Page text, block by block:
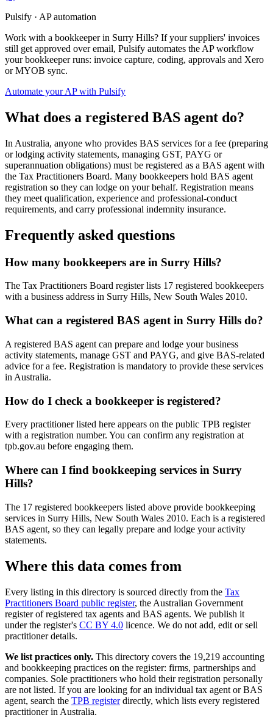
Pulsify · AP automation
Work with a bookkeeper in Surry Hills? If your suppliers' invoices
still get approved over email, Pulsify automates the AP workflow
your bookkeeper runs: invoice capture, coding, approvals and Xero
or MYOB sync.
Automate your AP with Pulsify
What does a registered BAS agent do?
In Australia, anyone who provides BAS services for a fee (preparing
or lodging activity statements, managing GST, PAYG or
superannuation obligations) must be registered as a BAS agent with
the Tax Practitioners Board. Many bookkeepers hold BAS agent
registration so they can lodge on your behalf. Registration means
they meet qualification, experience and professional-conduct
requirements, and carry professional indemnity insurance.
Frequently asked questions
How many bookkeepers are in Surry Hills?
The Tax Practitioners Board register lists 17 registered bookkeepers
with a business address in Surry Hills, New South Wales 2010.
What can a registered BAS agent in Surry Hills do?
A registered BAS agent can prepare and lodge your business
activity statements, manage GST and PAYG, and give BAS-related
advice for a fee. Registration is mandatory to provide these services
in Australia.
How do I check a bookkeeper is registered?
Every practitioner listed here appears on the public TPB register
with a registration number. You can confirm any registration at
tpb.gov.au before engaging them.
Where can I find bookkeeping services in Surry
Hills?
The 17 registered bookkeepers listed above provide bookkeeping
services in Surry Hills, New South Wales 2010. Each is a registered
BAS agent, so they can legally prepare and lodge your activity
statements.
Where this data comes from
Every listing in this directory is sourced directly from the Tax
Practitioners Board public register, the Australian Government
register of registered tax agents and BAS agents. We publish it
under the register's CC BY 4.0 licence. We do not add, edit or sell
practitioner details.
We list practices only. This directory covers the 19,219 accounting
and bookkeeping practices on the register: firms, partnerships and
companies. Sole practitioners who hold their registration personally
are not listed. If you are looking for an individual tax agent or BAS
agent, search the TPB registerdirectly, which lists every registered
practitioner in Australia.